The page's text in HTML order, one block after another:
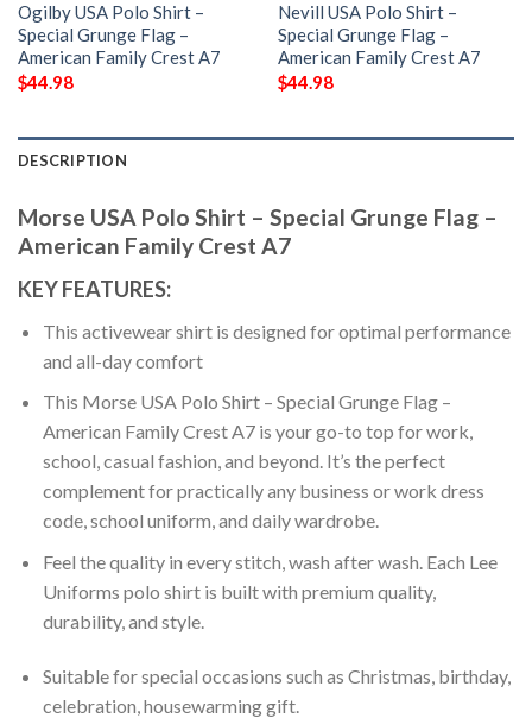
Ogilby USA Polo Shirt –
Special Grunge Flag –
American Family Crest A7
$44.98
Nevill USA Polo Shirt –
Special Grunge Flag –
American Family Crest A7
$44.98
DESCRIPTION
Morse USA Polo Shirt – Special Grunge Flag –
American Family Crest A7
KEY FEATURES:
This activewear shirt is designed for optimal performance
and all-day comfort
This Morse USA Polo Shirt – Special Grunge Flag –
American Family Crest A7 is your go-to top for work,
school, casual fashion, and beyond. It’s the perfect
complement for practically any business or work dress
code, school uniform, and daily wardrobe.
Feel the quality in every stitch, wash after wash. Each Lee
Uniforms polo shirt is built with premium quality,
durability, and style.
Suitable for special occasions such as Christmas, birthday,
celebration, housewarming gift.